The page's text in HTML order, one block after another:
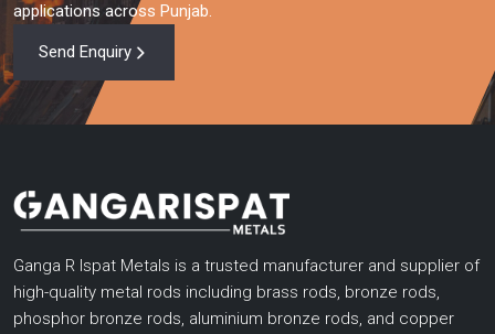
applications across Punjab.
Send Enquiry
Ganga R Ispat Metals is a trusted manufacturer and supplier of
high-quality metal rods including brass rods, bronze rods,
phosphor bronze rods, aluminium bronze rods, and copper